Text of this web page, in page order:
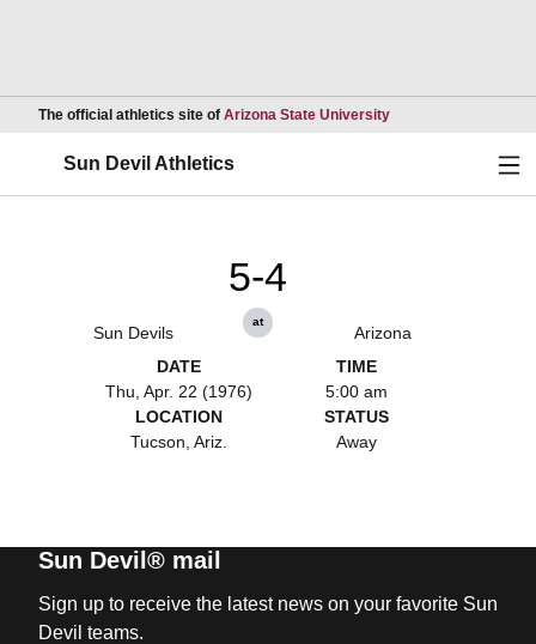
The official athletics site of Arizona State UniversityOpens in a new
Sun Devil Athletics
Sun Devils
5-4
at
Arizona
DATE
Thu, Apr. 22 (1976)
TIME
5:00 am
LOCATION
Tucson, Ariz.
STATUS
Away
Sun Devil® mail
Sign up to receive the latest news on your favorite Sun
Devil teams.